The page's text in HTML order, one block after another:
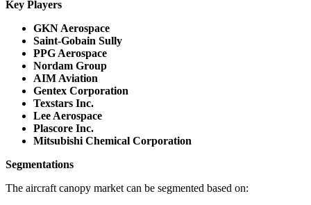
Key Players
GKN Aerospace
Saint-Gobain Sully
PPG Aerospace
Nordam Group
AIM Aviation
Gentex Corporation
Texstars Inc.
Lee Aerospace
Plascore Inc.
Mitsubishi Chemical Corporation
Segmentations
The aircraft canopy market can be segmented based on: